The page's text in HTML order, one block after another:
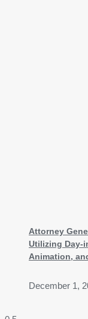
Attorney
Utilizing Day-
Animation,
December 1,